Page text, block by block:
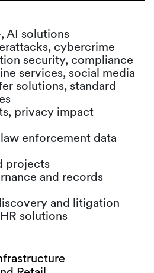
AI solutions
cybercrime
security, compliance
services, social media
solutions, standard
privacy impact
enforcement data
projects
and records
and litigation
solutions